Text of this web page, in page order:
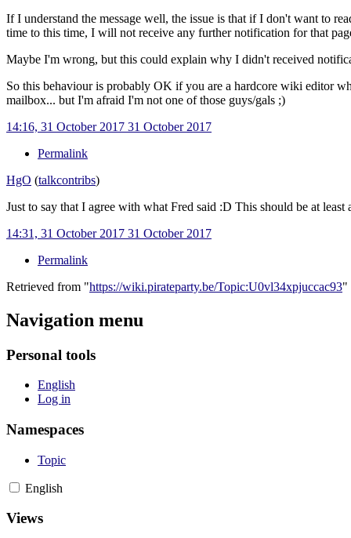
If I understand the message well, the issue is that if I don't want to
time to this time, I will not receive any further notification for that
Maybe I'm wrong, but this could explain why I didn't received
So this behaviour is probably OK if you are a hardcore wiki editor
mailbox... but I'm afraid I'm not one of those guys/gals ;)
14:16, 31 October 2017 31 October 2017
Permalink
HgO (talkcontribs)
Just to say that I agree with what Fred said :D This should be at least
14:31, 31 October 2017 31 October 2017
Permalink
Retrieved from "https://wiki.pirateparty.be/Topic:U0vl34xpjuccac93"
Navigation menu
Personal tools
English
Log in
Namespaces
Topic
English
Views